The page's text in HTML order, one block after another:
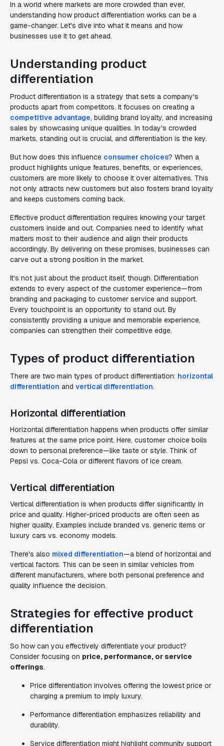
In a world where markets are more crowded than ever,
understanding how product differentiation works can be a
game-changer. Let's dive into what it means and how
businesses use it to get ahead.
Understanding product
differentiation
Product differentiation is a strategy that sets a company's
products apart from competitors. It focuses on creating a
competitive advantage, building brand loyalty, and increasing
sales by showcasing unique qualities. In today's crowded
markets, standing out is crucial, and differentiation is the key.
But how does this influence consumer choices? When a
product highlights unique features, benefits, or experiences,
customers are more likely to choose it over alternatives. This
not only attracts new customers but also fosters brand loyalty
and keeps customers coming back.
Effective product differentiation requires knowing your target
customers inside and out. Companies need to identify what
matters most to their audience and align their products
accordingly. By delivering on these promises, businesses can
carve out a strong position in the market.
It's not just about the product itself, though. Differentiation
extends to every aspect of the customer experience—from
branding and packaging to customer service and support.
Every touchpoint is an opportunity to stand out. By
consistently providing a unique and memorable experience,
companies can strengthen their competitive edge.
Types of product differentiation
There are two main types of product differentiation: horizontal
differentiation and vertical differentiation.
Horizontal differentiation
Horizontal differentiation happens when products offer similar
features at the same price point. Here, customer choice boils
down to personal preference—like taste or style. Think of
Pepsi vs. Coca-Cola or different flavors of ice cream.
Vertical differentiation
Vertical differentiation is when products differ significantly in
price and quality. Higher-priced products are often seen as
higher quality. Examples include branded vs. generic items or
luxury cars vs. economy models.
There's also mixed differentiation—a blend of horizontal and
vertical factors. This can be seen in similar vehicles from
different manufacturers, where both personal preference and
quality influence the decision.
Strategies for effective product
differentiation
So how can you effectively differentiate your product?
Consider focusing on price, performance, or service
offerings.
Price differentiation involves offering the lowest price or
charging a premium to imply luxury.
Performance differentiation emphasizes reliability and
durability.
Service differentiation might highlight community support